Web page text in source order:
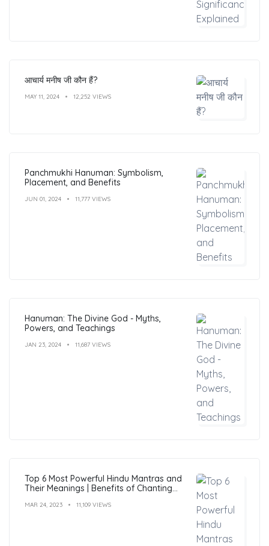
आचार्य मनीष जी कौन हैं?
MAY 11, 2024 12,252 VIEWS
Panchmukhi Hanuman: Symbolism,
Placement, and Benefits
JUN 01, 2024 11,777 VIEWS
Hanuman: The Divine God - Myths,
Powers, and Teachings
JAN 23, 2024 11,687 VIEWS
Top 6 Most Powerful Hindu Mantras and
Their Meanings | Benefits of Chanting
MAR 24, 2023 11,109 VIEWS